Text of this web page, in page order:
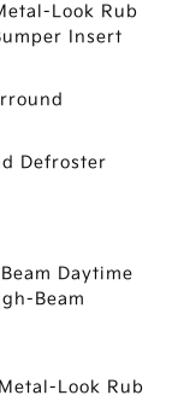
Look Rub
Insert
Defroster
Daytime
Beam
Look Rub